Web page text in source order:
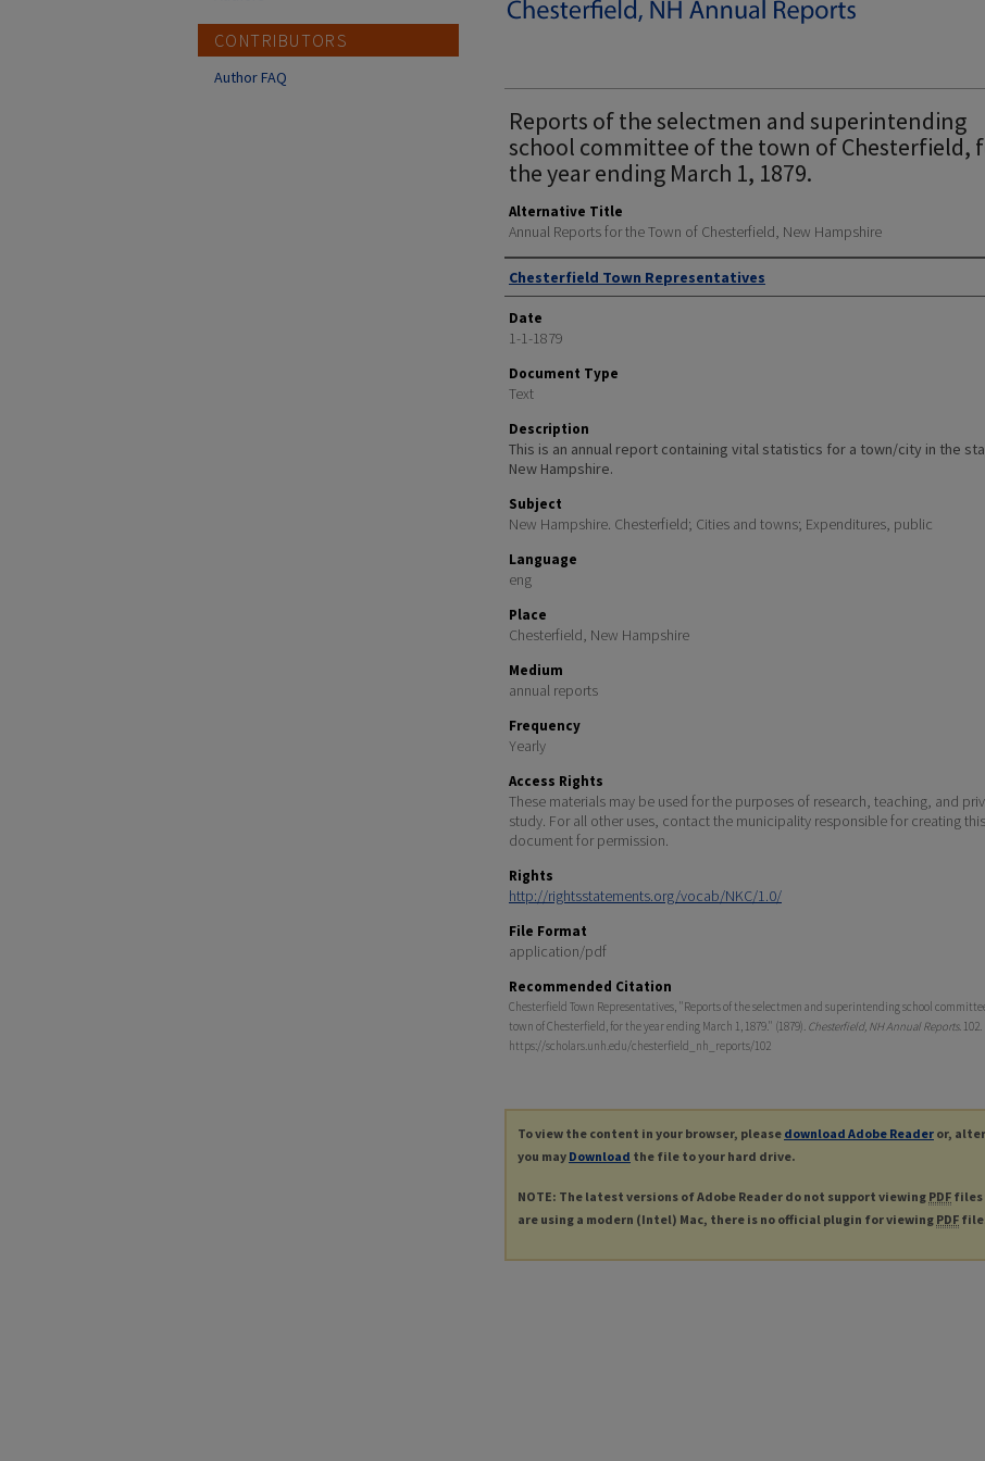
Reports of the selectmen and superintending
school committee of the town of Chesterfield,
the year ending March 1, 1879.
Alternative Title
Annual Reports for the Town of Chesterfield, New Hampshire
Author
Chesterfield Town Representatives
Date
1-1-1879
Document Type
Text
Description
This is an annual report containing vital statistics for a town/city in the
New Hampshire.
Subject
New Hampshire. Chesterfield; Cities and towns; Expenditures, public
Language
eng
Place
Chesterfield, New Hampshire
Medium
annual reports
Frequency
Yearly
Access Rights
These materials may be used for the purposes of research, teaching, and
study. For all other uses, contact the municipality responsible for creating this
document for permission.
Rights
http://rightsstatements.org/vocab/NKC/1.0/
File Format
application/pdf
Recommended Citation
Chesterfield Town Representatives, "Reports of the selectmen and superintending school
town of Chesterfield, for the year ending March 1, 1879." (1879). Chesterfield, NH Annual Reports. 102.
https://scholars.unh.edu/chesterfield_nh_reports/102
To view the content in your browser, please download Adobe Reader or,
you may Download the file to your hard drive.
NOTE: The latest versions of Adobe Reader do not support viewing PDF files
are using a modern (Intel) Mac, there is no official plugin for viewing PDF
CONTRIBUTORS
Author FAQ